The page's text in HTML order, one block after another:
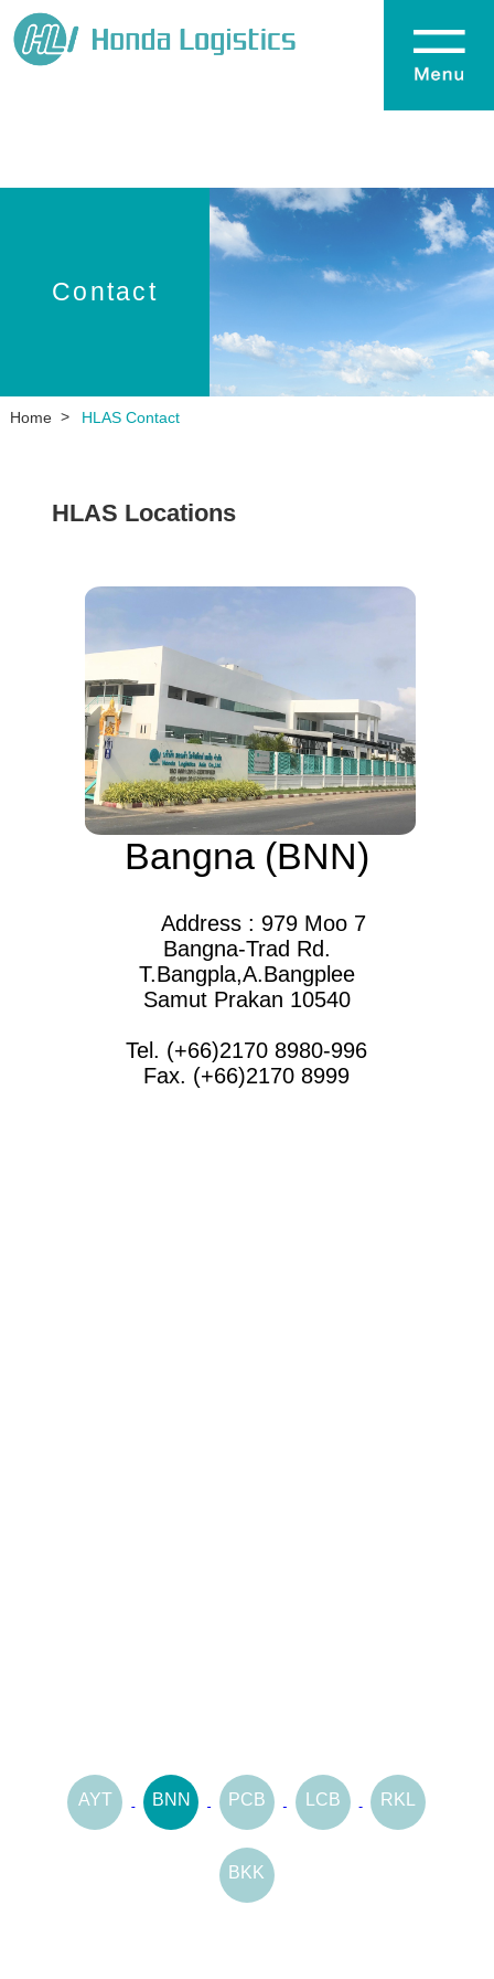
Contact
Home HLAS Contact
HLAS Locations
Bangna (BNN)
Address : 979 Moo 7
Bangna-Trad Rd.
T.Bangpla,A.Bangplee
Samut Prakan 10540
Tel. (+66)2170 8980-996
Fax. (+66)2170 8999
AYT BNN PCB LCB RKL
BKK